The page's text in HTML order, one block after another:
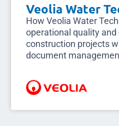
Veolia Water
How Veolia Water
operational quality
construction projects
document